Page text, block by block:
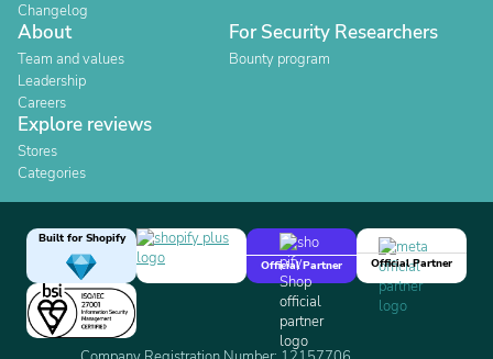
Changelog
About
Team and values
Leadership
Careers
For Security Researchers
Bounty program
Explore reviews
Stores
Categories
Built for Shopify
Official Partner
Official Partner